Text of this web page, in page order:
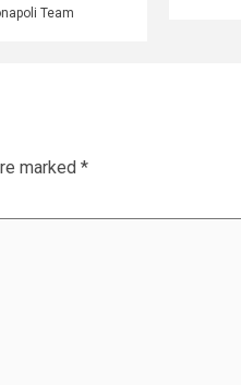
Team
marked *